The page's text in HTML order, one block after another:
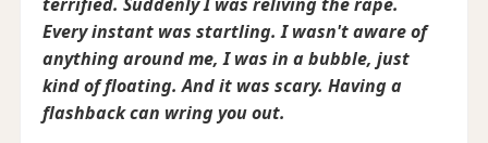
Every instant was startling. I wasn't aware of
anything around me, I was in a bubble, just
kind of floating. And it was scary. Having a
flashback can wring you out.